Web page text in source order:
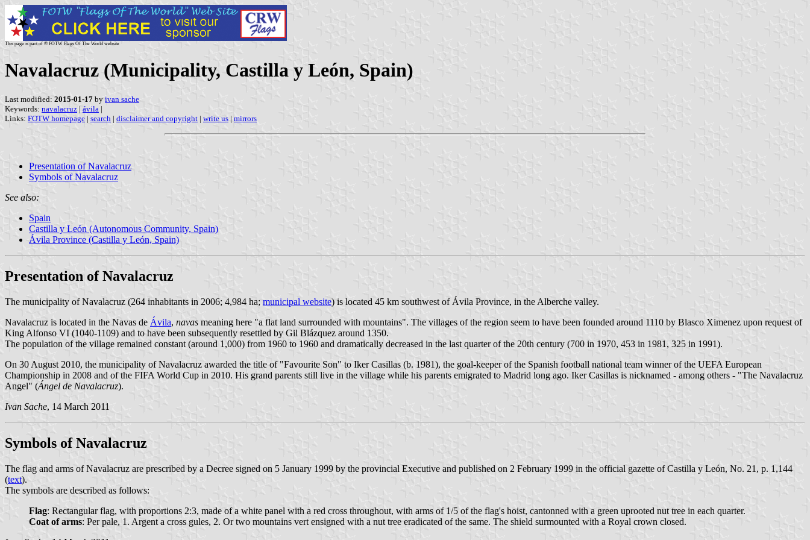
This page is part of © FOTW Flags Of The World website
Navalacruz (Municipality, Castilla y León, Spain)
Last modified: 2015-01-17 by ivan sache
Keywords: navalacruz | ávila |
Links: FOTW homepage | search | disclaimer and copyright | write us | mirrors
Presentation of Navalacruz
Symbols of Navalacruz
See also:
Spain
Castilla y León (Autonomous Community, Spain)
Ávila Province (Castilla y León, Spain)
Presentation of Navalacruz
The municipality of Navalacruz (264 inhabitants in 2006; 4,984 ha; municipal website) is located 45 km southwest of Ávila Province, in the Alberche valley.
Navalacruz is located in the Navas de Ávila, navas meaning here "a flat land surrounded with mountains". The villages of the region seem to have been founded around 1110 by Blasco Ximenez upon request of
King Alfonso VI (1040-1109) and to have been subsequently resettled by Gil Blázquez around 1350.
The population of the village remained constant (around 1,000) from 1960 to 1960 and dramatically decreased in the last quarter of the 20th century (700 in 1970, 453 in 1981, 325 in 1991).
On 30 August 2010, the municipality of Navalacruz awarded the title of "Favourite Son" to Iker Casillas (b. 1981), the goal-keeper of the Spanish football national team winner of the UEFA European
Championship in 2008 and of the FIFA World Cup in 2010. His grand parents still live in the village while his parents emigrated to Madrid long ago. Iker Casillas is nicknamed - among others - "The Navalacruz
Angel" (Ángel de Navalacruz).
Ivan Sache, 14 March 2011
Symbols of Navalacruz
The flag and arms of Navalacruz are prescribed by a Decree signed on 5 January 1999 by the provincial Executive and published on 2 February 1999 in the official gazette of Castilla y León, No. 21, p. 1,144
(text).
The symbols are described as follows:
Flag: Rectangular flag, with proportions 2:3, made of a white panel with a red cross throughout, with arms of 1/5 of the flag's hoist, cantonned with a green uprooted nut tree in each quarter.
Coat of arms: Per pale, 1. Argent a cross gules, 2. Or two mountains vert ensigned with a nut tree eradicated of the same. The shield surmounted with a Royal crown closed.